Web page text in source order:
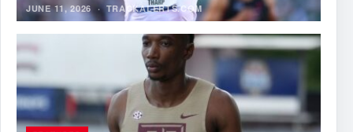
JUNE 11, 2026
· TRACKALERTS.COM